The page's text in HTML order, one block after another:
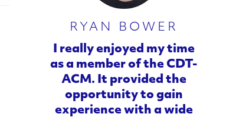
RYAN BOWER
I really enjoyed my time
as a member of the CDT-
ACM. It provided the
opportunity to gain
experience with a wide